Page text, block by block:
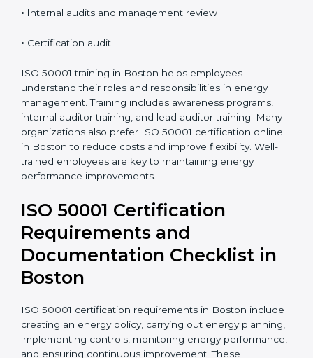
• Initial gap analysis
• EnMS documentation and system implementation
• Internal audits and management review
•Certification audit
ISO 50001 training in Boston helps employees
understand their roles and responsibilities in energy
management. Training includes awareness programs,
internal auditor training, and lead auditor training.
online in Boston to reduce costs and improve
maintaining energy performance improvements.
ISO 50001 Certification
Documentation Checklist in
Boston